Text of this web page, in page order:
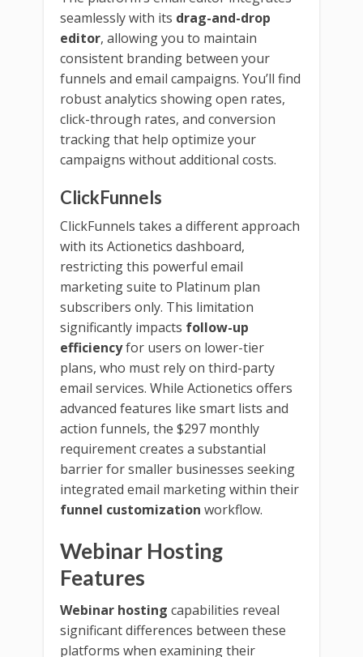
seamlessly with its drag-and-drop
editor, allowing you to maintain
consistent branding between your
funnels and email campaigns. You’ll find
robust analytics showing open rates,
click-through rates, and conversion
tracking that help optimize your
campaigns without additional costs.
ClickFunnels
ClickFunnels takes a different approach
with its Actionetics dashboard,
restricting this powerful email
marketing suite to Platinum plan
subscribers only. This limitation
significantly impacts follow-up
efficiencyfor users on lower-tier
plans, who must rely on third-party
email services. While Actionetics offers
advanced features like smart lists and
action funnels, the $297 monthly
requirement creates a substantial
barrier for smaller businesses seeking
integrated email marketing within their
funnel customization workflow.
Webinar Hosting
Features
Webinar hosting capabilities reveal
significant differences between these
platforms when examining their